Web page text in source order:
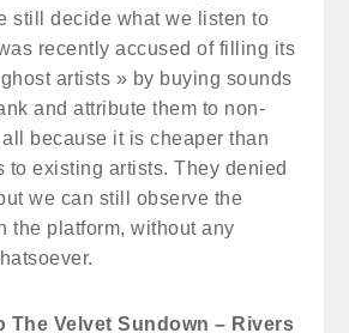
still decide what we listen to
recently accused of filling its
artists » by buying sounds
and attribute them to non-
because it is cheaper than
to existing artists. They denied
we can still observe the
the platform, without any
The Velvet Sundown – Rivers